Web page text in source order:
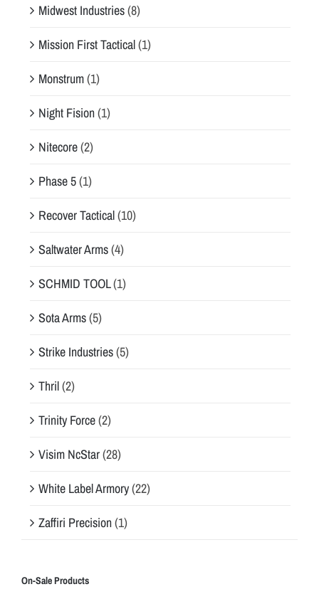
Midwest Industries(8)
Mission First Tactical(1)
Monstrum(1)
Night Fision(1)
Nitecore(2)
Phase 5(1)
Recover Tactical(10)
Saltwater Arms(4)
SCHMID TOOL(1)
Sota Arms(5)
Strike Industries(5)
Thril(2)
Trinity Force(2)
Visim NcStar(28)
White Label Armory(22)
Zaffiri Precision(1)
On-Sale Products